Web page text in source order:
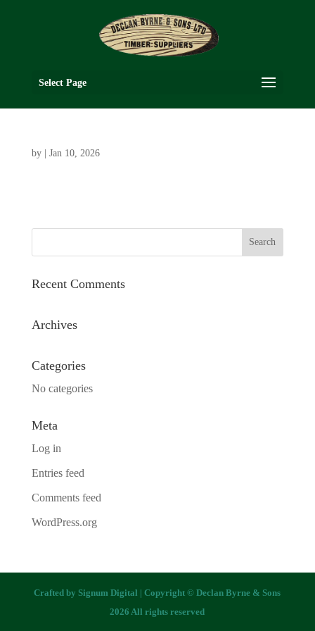
Select Page
by Jan 10, 2026
Recent Comments
Archives
Categories
No categories
Meta
Log in
Entries feed
Comments feed
WordPress.org
Crafted bySignum Digital | Copyright © Declan Byrne & Sons
2026 All rights reserved